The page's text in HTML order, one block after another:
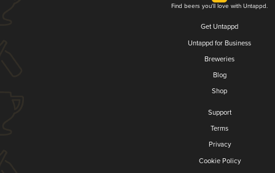
Find beers you'll love with Untappd.
Get Untappd
Untappd for Business
Breweries
Blog
Shop
Support
Terms
Privacy
Cookie Policy